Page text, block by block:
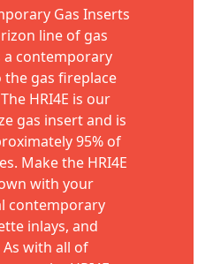
Gas Inserts
line of gas
contemporary
gas fireplace
HRI4E is our
gas insert and is
95% of
Make the HRI4E
with your
contemporary
inlays, and
with all of